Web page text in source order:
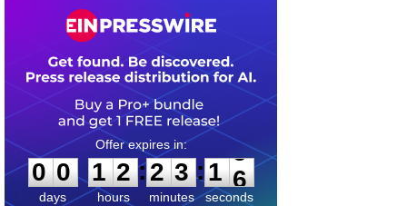
0
0
0
days
1
1
2
2
hours
:
2
2
3
3
minutes
:1
4
5
seconds